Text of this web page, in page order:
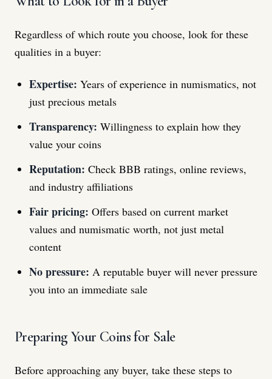
Regardless of which route you choose, look for these
qualities in a buyer:
Expertise: Years of experience in numismatics, not
just precious metals
Transparency: Willingness to explain how they
value your coins
Reputation: Check BBB ratings, online reviews,
and industry affiliations
Fair pricing: Offers based on current market
values and numismatic worth, not just metal
content
No pressure: A reputable buyer will never pressure
you into an immediate sale
Preparing Your Coins for Sale
Before approaching any buyer, take these steps to